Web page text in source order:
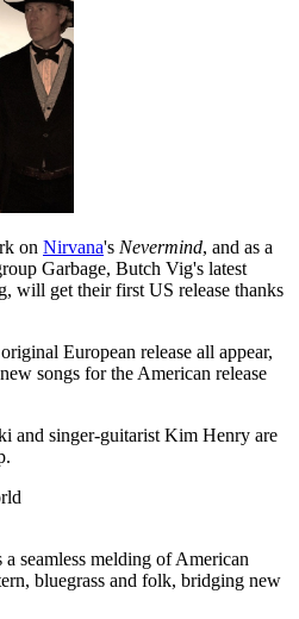
on Nirvana's Nevermind, and as a
Garbage, Butch Vig's latest
will get their first US release thanks
European release all appear,
songs for the American release
and singer-guitarist Kim Henry are
seamless melding of American
bluegrass and folk, bridging new